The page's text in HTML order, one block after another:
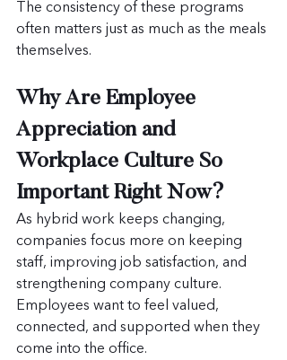
The consistency of these programs
often matters just as much as the meals
themselves.
Why Are Employee
Appreciation and
Workplace Culture So
Important Right Now?
As hybrid work keeps changing,
companies focus more on keeping
staff, improving job satisfaction, and
strengthening company culture.
Employees want to feel valued,
connected, and supported when they
come into the office.